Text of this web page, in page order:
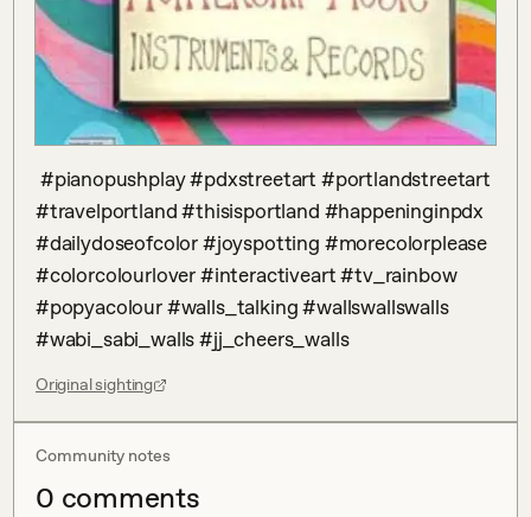
#travelportland #thisisportland #happeninginpdx
#dailydoseofcolor #joyspotting #morecolorplease
#colorcolourlover #interactiveart #tv_rainbow
#popyacolour #walls_talking #wallswallswalls
#wabi_sabi_walls #jj_cheers_walls
Original sighting
Community notes
0 comments